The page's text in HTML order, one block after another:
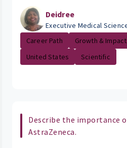
Deidree
Executive Medical
Career Path
Growth & Impact
United States
Scientific
Describe the importance
AstraZeneca.